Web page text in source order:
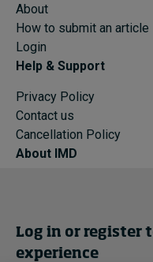
About
How to submit an article
Login
Help & Support
Privacy Policy
Contact us
Cancellation Policy
About IMD
Events
Log in or register
experience